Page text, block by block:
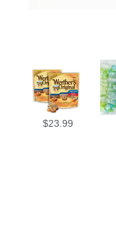
$23.99